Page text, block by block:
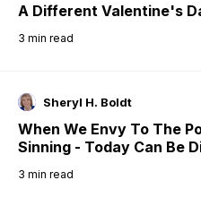
A Different Valentine's
3 min read
Sheryl H. Boldt
When We Envy To The
Sinning - Today Can Be
3 min read